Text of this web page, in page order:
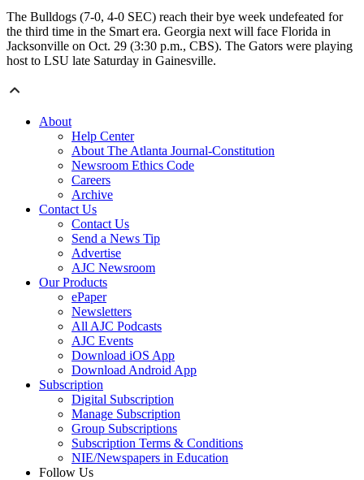
The Bulldogs (7-0, 4-0 SEC) reach their bye week undefeated for
the third time in the Smart era. Georgia next will face Florida in
Jacksonville on Oct. 29 (3:30 p.m., CBS). The Gators were playing
host to LSU late Saturday in Gainesville.
About
Help Center
About The Atlanta Journal-Constitution
Newsroom Ethics Code
Careers
Archive
Contact Us
Contact Us
Send a News Tip
Advertise
AJC Newsroom
Our Products
ePaper
Newsletters
All AJC Podcasts
AJC Events
Download iOS App
Download Android App
Subscription
Digital Subscription
Manage Subscription
Group Subscriptions
Subscription Terms & Conditions
NIE/Newspapers in Education
Follow Us